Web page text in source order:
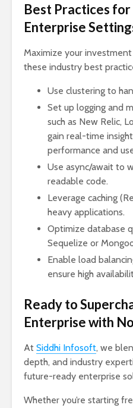
Best Practices for
Enterprise
Maximize your
these industry best
Use clustering to
Set up logging and
such as New Relic,
gain real-time
performance and
Use async/await to
readable code.
Leverage caching
heavy applications.
Optimize database
Sequelize or
Enable load
ensure high
Ready to
Enterprise with
At Siddhi Infosoft, we
depth, and industry
future-ready enterprise
Whether you’re starting